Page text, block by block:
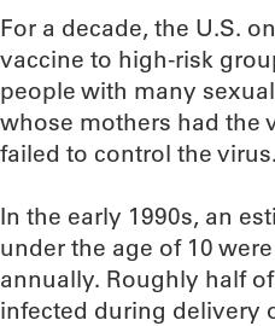
For a decade, the U.S.
vaccine to high-risk
people with many
whose mothers had the
failed to control the virus.
In the early 1990s, an
under the age of 10
annually. Roughly half
infected during delivery